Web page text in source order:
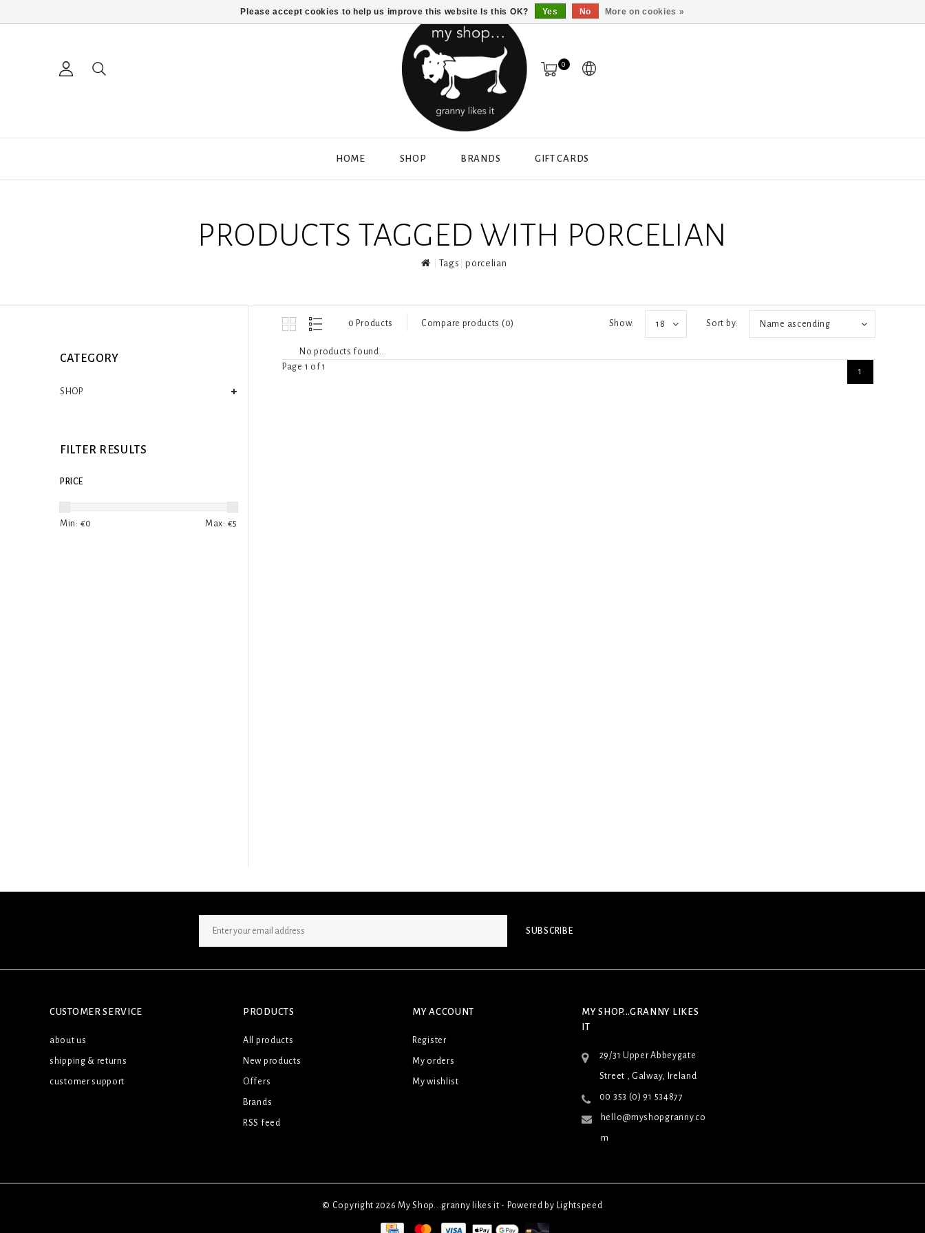
0
HOME SHOP BRANDS GIFT CARDS
PRODUCTS TAGGED WITH PORCELIAN
Tags porcelian
CATEGORY
SHOP
FILTER RESULTS
PRICE
Min: €0 Max: €5
0 Products Compare products (0) Sort by: Name ascending
Show: 18
No products found...
Page 1 of 1
1
SUBSCRIBE
CUSTOMER SERVICE
about us
shipping & returns
customer support
PRODUCTS
All products
New products
Offers
Brands
RSS feed
MY ACCOUNT
Register
My orders
My wishlist
MY SHOP...GRANNY LIKES
IT
29/31 Upper Abbeygate
Street , Galway, Ireland
00 353 (0) 91 534877
hello@myshopgranny.co
m
© Copyright 2026 My Shop...granny likes it - Powered by Lightspeed
Please accept cookies to help us improve this website Is this OK? Yes No More on cookies »